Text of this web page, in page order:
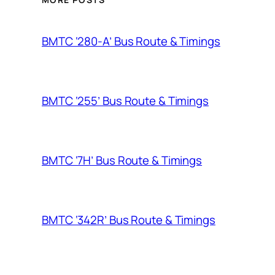
BMTC ‘280-A’ Bus Route & Timings
BMTC ‘255’ Bus Route & Timings
BMTC ‘7H’ Bus Route & Timings
BMTC ‘342R’ Bus Route & Timings